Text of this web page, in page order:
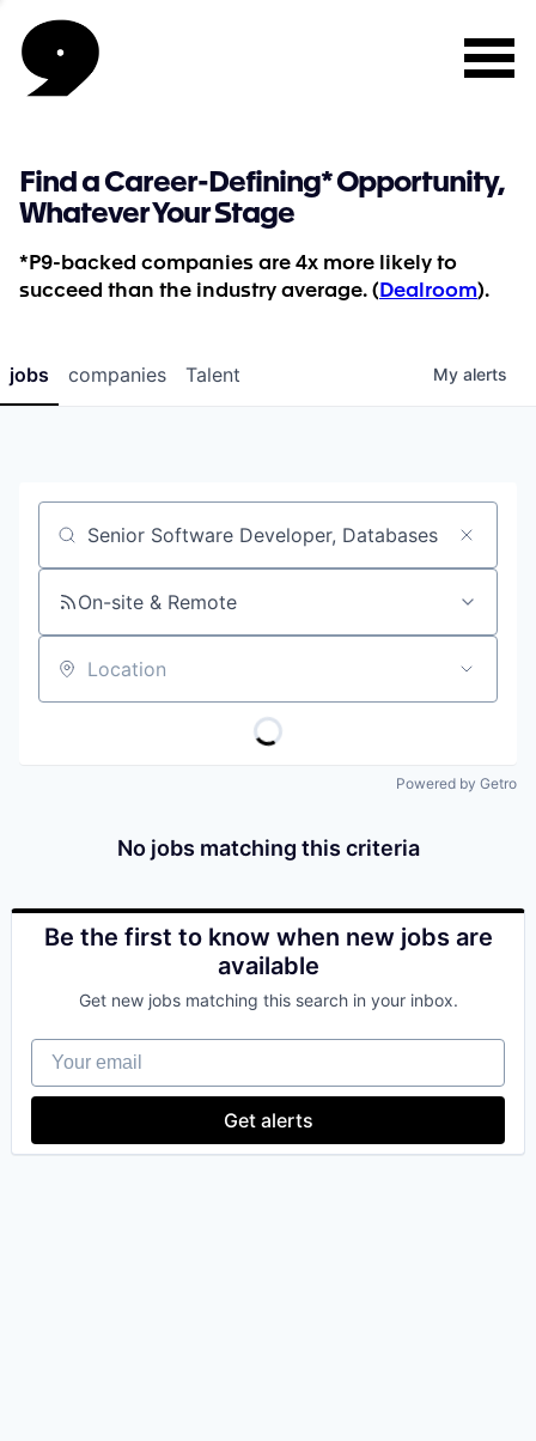
Find a Career-Defining* Opportunity,
Whatever Your Stage
*P9-backed companies are 4x more likely to
succeed than the industry average. ( Dealroom).
jobs companies Talent My alerts
Job title, company or keyword
On-site & Remote
Location
Powered by Getro
No jobs matching this criteria
Be the first to know when new jobs are
available
Get new jobs matching this search in your inbox.
Your email
Get alerts